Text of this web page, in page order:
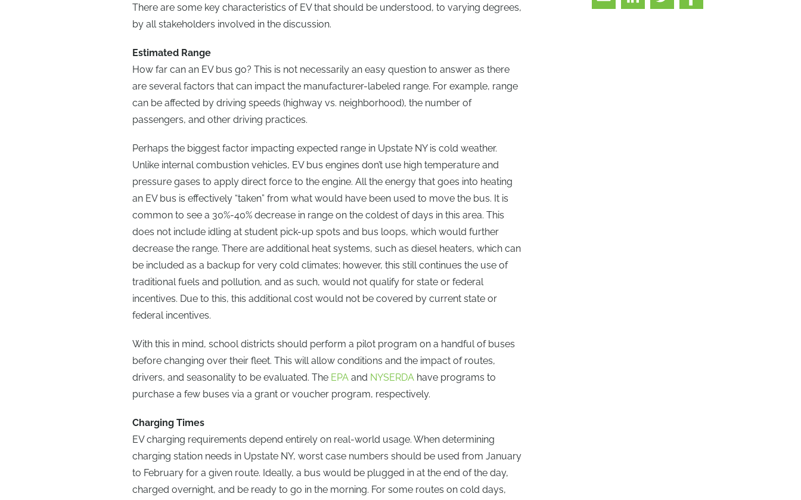
There are some key characteristics of EV that should be understood, to varying degrees,
by all stakeholders involved in the discussion.
Estimated Range
How far can an EV bus go? This is not necessarily an easy question to answer as there
are several factors that can impact the manufacturer-labeled range. For example, range
can be affected by driving speeds (highway vs. neighborhood), the number of
passengers, and other driving practices.
Perhaps the biggest factor impacting expected range in Upstate NY is cold weather.
Unlike internal combustion vehicles, EV bus engines don’t use high temperature and
pressure gases to apply direct force to the engine. All the energy that goes into heating
an EV bus is effectively “taken” from what would have been used to move the bus. It is
common to see a 30%-40% decrease in range on the coldest of days in this area. This
does not include idling at student pick-up spots and bus loops, which would further
decrease the range. There are additional heat systems, such as diesel heaters, which can
be included as a backup for very cold climates; however, this still continues the use of
traditional fuels and pollution, and as such, would not qualify for state or federal
incentives. Due to this, this additional cost would not be covered by current state or
federal incentives.
With this in mind, school districts should perform a pilot program on a handful of buses
before changing over their fleet. This will allow conditions and the impact of routes,
drivers, and seasonality to be evaluated. The EPAand NYSERDAhave programs to
purchase a few buses via a grant or voucher program, respectively.
Charging Times
EV charging requirements depend entirely on real-world usage. When determining
charging station needs in Upstate NY, worst case numbers should be used from January
to February for a given route. Ideally, a bus would be plugged in at the end of the day,
charged overnight, and be ready to go in the morning. For some routes on cold days,